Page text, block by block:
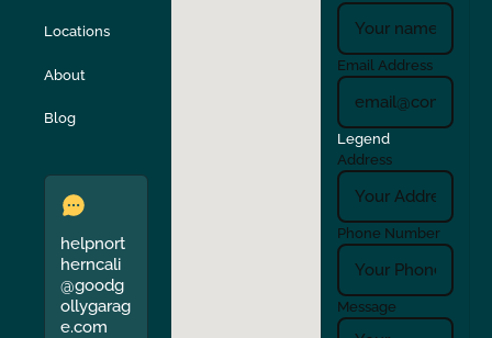
Union City
Verona Walnut Creek
Locations
About
Blog
helpnort
herncali
@goodg
ollygarag
e.com
Email Address
Legend
Address
Phone Number
Message